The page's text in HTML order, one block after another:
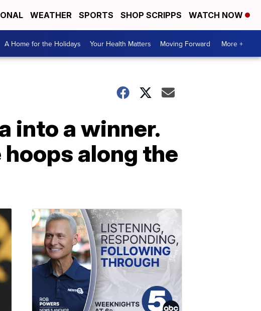
WEATHER SPORTS SHOP SCRIPPS WATCH NOW
A Home for the Holidays Your Health Matters Moving Forward More +
into a winner.
along the